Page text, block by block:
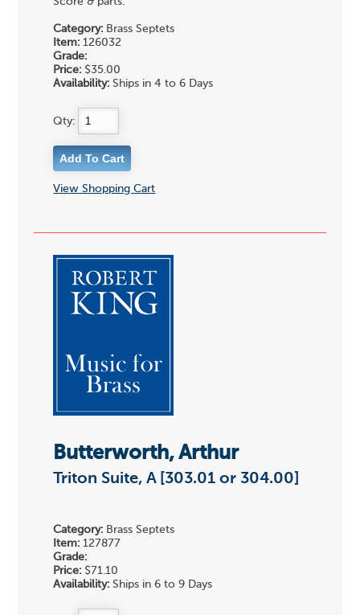
Category: Brass Septets
Item: 126032
Grade:
Price: $35.00
Availability: Ships in 4 to 6 Days
Qty:
View Shopping Cart
Butterworth, Arthur
Triton Suite, A [303.01 or 304.00]
Category: Brass Septets
Item: 127877
Grade:
Price: $71.10
Availability: Ships in 6 to 9 Days